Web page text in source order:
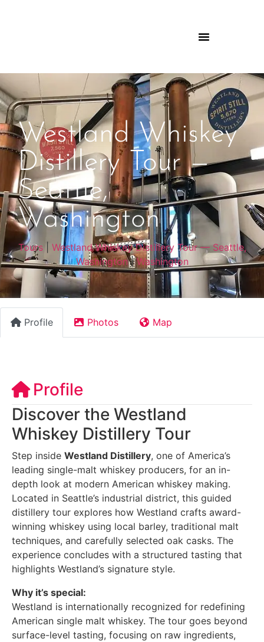
Westland Whiskey
Distillery Tour —
Seattle,
Washington
Tours| Westland Whiskey Distillery Tour — Seattle,
Washington|Washington
Profile Photos Map
Profile
Discover the Westland
Whiskey Distillery Tour
Step inside Westland Distillery, one of America’s
leading single-malt whiskey producers, for an in-
depth look at modern American whiskey making.
Located in Seattle’s industrial district, this guided
distillery tour explores how Westland crafts award-
winning whiskey using local barley, traditional malt
techniques, and carefully selected oak casks. The
experience concludes with a structured tasting that
highlights Westland’s signature style.
Why it’s special:
Westland is internationally recognized for redefining
American single malt whiskey. The tour goes beyond
surface-level tasting, focusing on raw ingredients,